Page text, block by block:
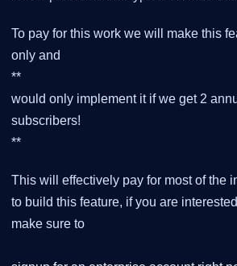
To pay for this work we will make this
only and
**
would only implement it if we get 2
subscribers!
**
This will effectively pay for most of the
to build this feature, if you are
make sure to